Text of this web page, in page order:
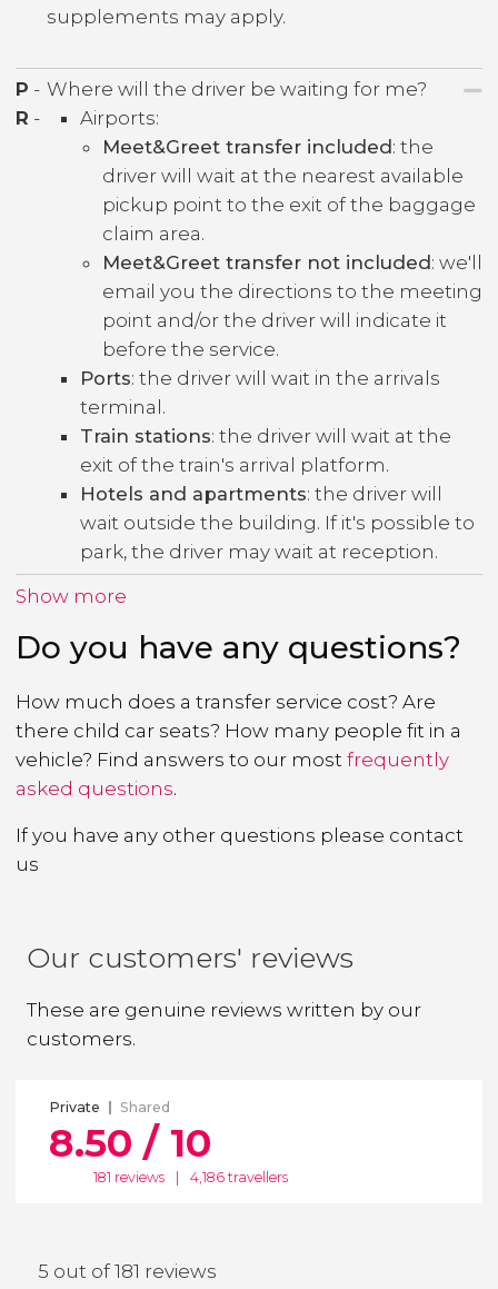
supplements may apply.
P - Where will the driver be waiting for me?
R -
Airports:
Meet&Greet transfer included: the
driver will wait at the nearest available
pickup point to the exit of the baggage
claim area.
Meet&Greet transfer not included: we'll
email you the directions to the meeting
point and/or the driver will indicate it
before the service.
Ports: the driver will wait in the arrivals
terminal.
Train stations: the driver will wait at the
exit of the train's arrival platform.
Hotels and apartments: the driver will
wait outside the building. If it's possible to
park, the driver may wait at reception.
Show more
Do you have any questions?
How much does a transfer service cost? Are
there child car seats? How many people fit in a
vehicle? Find answers to our most frequently
asked questions.
If you have any other questions please contact
us
Our customers' reviews
These are genuine reviews written by our
customers.
Private Shared
8.50 / 10
181 reviews 4,186 travellers
5 out of 181 reviews